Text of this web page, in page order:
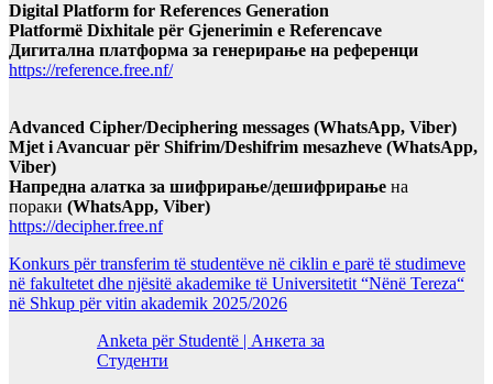
Digital Platform for References Generation
Platformë Dixhitale për Gjenerimin e Referencave
Дигитална платформа за генерирање на референци
https://reference.free.nf/
Advanced Cipher/Deciphering messages (WhatsApp, Viber)
Mjet i Avancuar për Shifrim/Deshifrim mesazheve (WhatsApp,
Viber)
Напредна алатка за шифрирање/дешифрирање на
пораки (WhatsApp, Viber)
https://decipher.free.nf
Konkurs për transferim të studentëve në ciklin e parë të studimeve
në fakultetet dhe njësitë akademike të Universitetit “Nënë Tereza“
në Shkup për vitin akademik 2025/2026
Anketa për Studentë | Анкета за
Студенти